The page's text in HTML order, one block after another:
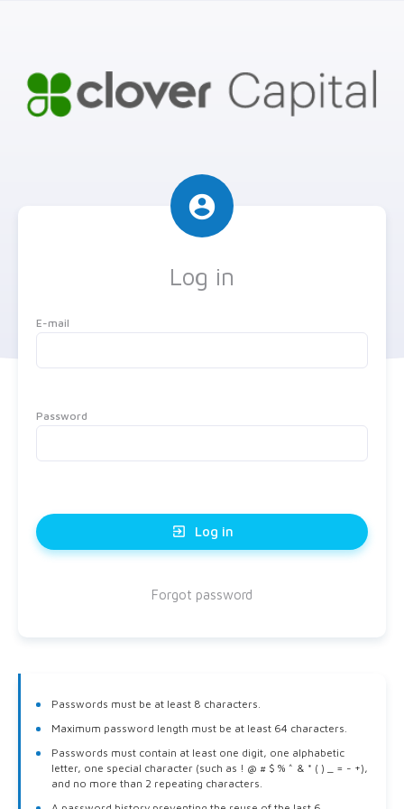
account_circle
Log in
E-mail
Password
exit_to_app Log in
Forgot password
Passwords must be at least 8 characters.
Maximum password length must be at least 64 characters.
Passwords must contain at least one digit, one alphabetic
letter, one special character (such as ! @ # $ % ^ & * ( ) _ = - +),
and no more than 2 repeating characters.